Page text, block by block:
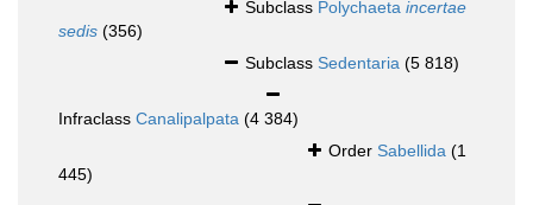
Subclass Polychaeta incertae
sedis (356)
Subclass Sedentaria (5 818)
Infraclass Canalipalpata (4 384)
Order Sabellida (1
445)